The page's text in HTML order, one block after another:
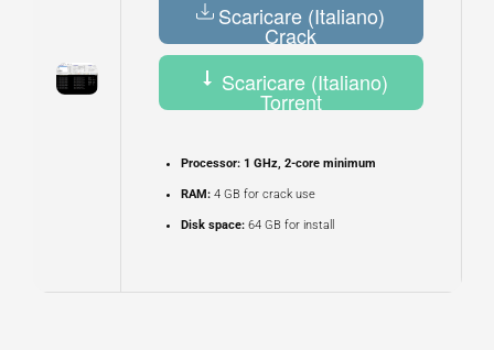
Scaricare (Italiano)
Crack
Scaricare (Italiano)
Torrent
Processor:1 GHz, 2-core minimum
RAM:4 GB for crack use
Disk space:64 GB for install